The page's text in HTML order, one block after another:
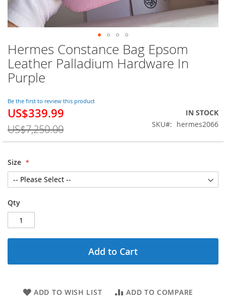
Hermes Constance Bag Epsom
Leather Palladium Hardware In
Purple
Be the first to review this product
Special
US$339.99
US$7,250.00
IN STOCK
SKU
hermes2066
Size
Qty
Add to Cart
ADD TO WISH LIST ADD TO COMPARE
Skip
to
the
beginning
the
images
gallery